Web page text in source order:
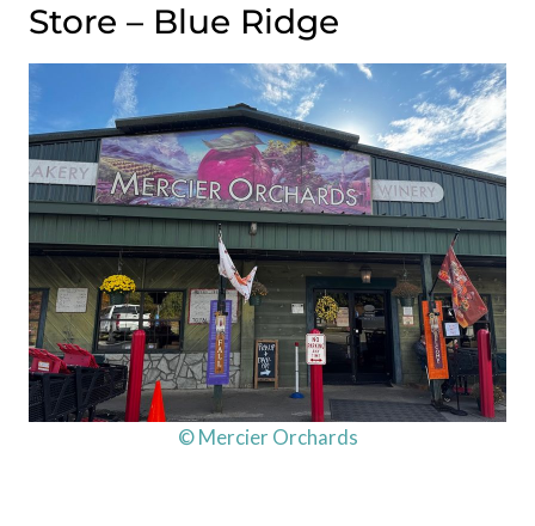
Store – Blue Ridge
© Mercier Orchards